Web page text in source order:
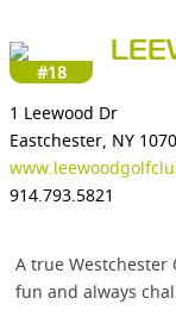
#18
1 Leewood Dr
Eastchester, NY
914.793.5821
A true
fun and always